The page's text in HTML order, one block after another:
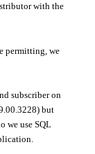
with the
permitting, we
subscriber on
but
we useSQL